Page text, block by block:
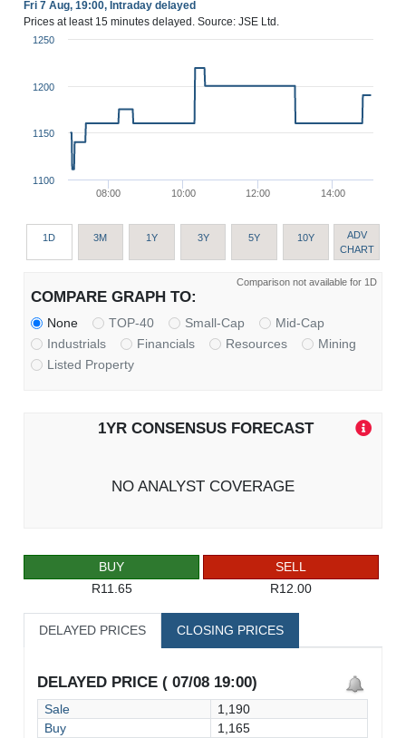
Fri 7 Aug, 19:00, Intraday delayed
Prices at least 15 minutes delayed. Source: JSE Ltd.
08:00 10:00 12:00 14:00
1100
1150
1200
1250
1D 3M 1Y 3Y 5Y 10Y
ADV
CHART
Comparison not available for 1D
COMPARE GRAPH TO:
None TOP-40 Small-Cap
Mid-Cap
Industrials
Financials Resources
Mining
Listed Property
1YR CONSENSUS FORECAST
NO ANALYST COVERAGE
BUY
R11.65
SELL
R12.00
DELAYED PRICES CLOSING PRICES
DELAYED PRICE ( 07/08 19:00)
Sale
1,190
Buy
1,165